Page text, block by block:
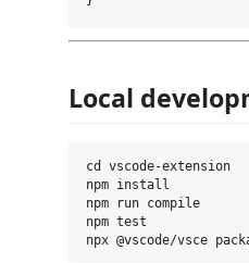
Local
cd vscode-extension
npm install
npm run compile
npm test